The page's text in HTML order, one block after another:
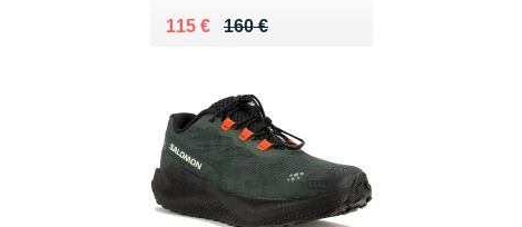
160 €
Au lieu de 160 €
115 €
Vendu 115 €